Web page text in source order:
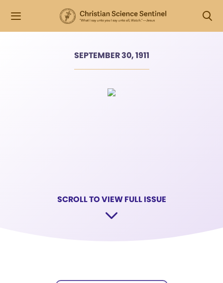
SEPTEMBER 30, 1911
SCROLL TO VIEW FULL ISSUE